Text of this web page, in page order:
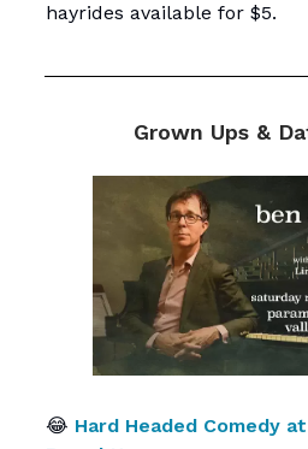
hayrides available for $5.
Grown Ups &
😂 Hard Headed Comedy